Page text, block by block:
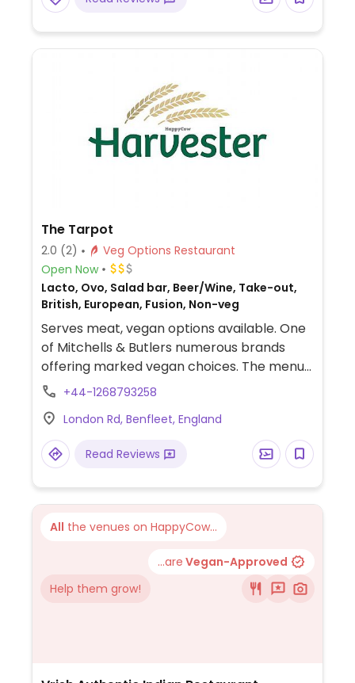
The Tarpot
2.0 (2)
Veg Options Restaurant
Open Now
Lacto, Ovo, Salad bar, Beer/Wine, Take-out,
British, European, Fusion, Non-veg
Serves meat, vegan options available. One
of Mitchells & Butlers numerous brands
offering marked vegan choices. The menus
at the restaurants are similar and will
vary from branch to branch. Example of
choices: hipster vegan breakfast, penne
arrabiata, black bean quinoa chilli,
sweet potato fries, salad bar, and rice
pudding dessert. Has kids items. Note that
the kitchen usually stops service 1 to 2
hours before closing time.
+44-1268793258
London Rd, Benfleet, England
Read Reviews
All the venues on HappyCow...
...are Vegan-Approved
Help them grow!